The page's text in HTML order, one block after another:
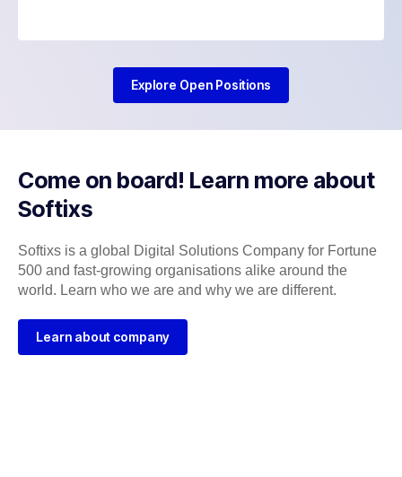
Explore Open Positions
Come on board! Learn more about
Softixs
Softixs is a global Digital Solutions Company for Fortune
500 and fast-growing organisations alike around the
world. Learn who we are and why we are different.
Learn about company